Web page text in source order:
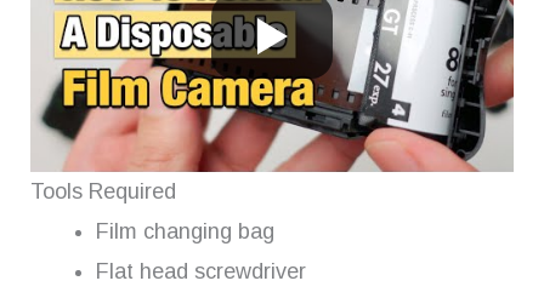
Tools Required
Film changing bag
Flat head screwdriver